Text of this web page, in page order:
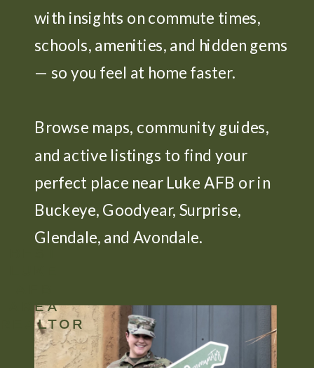
AREA
REALTOR
with insights on commute times,
schools, amenities, and hidden gems
— so you feel at home faster.
Browse maps, community guides,
and active listings to find your
perfect place near Luke AFB or in
Buckeye, Goodyear, Surprise,
Glendale, and Avondale.